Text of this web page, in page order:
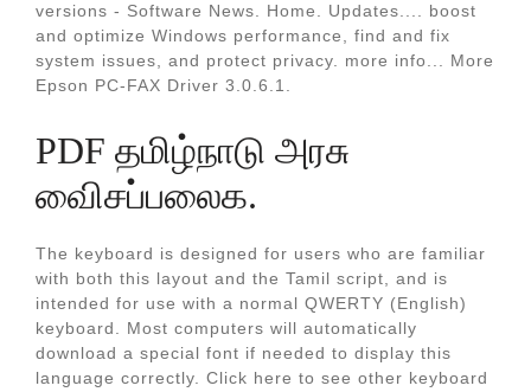
versions - Software News. Home. Updates.... boost
and optimize Windows performance, find and fix
system issues, and protect privacy. more info... More
Epson PC-FAX Driver 3.0.6.1.
PDF தமிழ்நாடு அரசு
விைசப்பலைக.
The keyboard is designed for users who are familiar
with both this layout and the Tamil script, and is
intended for use with a normal QWERTY (English)
keyboard. Most computers will automatically
download a special font if needed to display this
language correctly. Click here to see other keyboard